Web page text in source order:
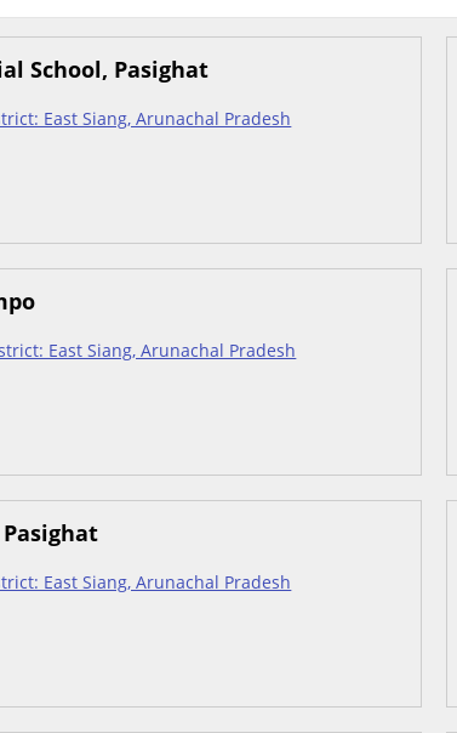
School, Pasighat
East Siang, Arunachal Pradesh
East Siang, Arunachal Pradesh
East Siang, Arunachal Pradesh